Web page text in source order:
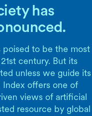
has
to be the most
century. But its
unless we guide its
offers one of
views of artificial
resource by global